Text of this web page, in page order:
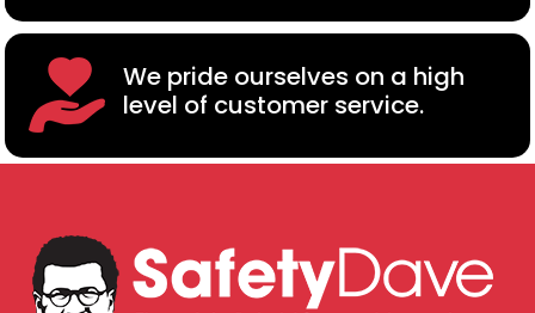
We pride ourselves on a high
level of customer service.